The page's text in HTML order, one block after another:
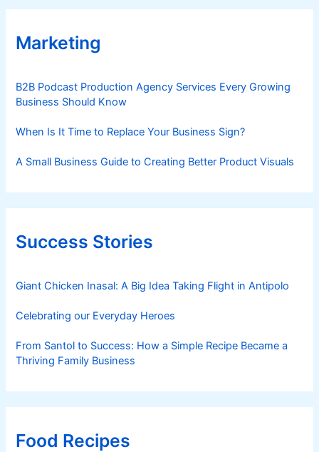
Marketing
B2B Podcast Production Agency Services Every Growing
Business Should Know
When Is It Time to Replace Your Business Sign?
A Small Business Guide to Creating Better Product Visuals
Success Stories
Giant Chicken Inasal: A Big Idea Taking Flight in Antipolo
Celebrating our Everyday Heroes
From Santol to Success: How a Simple Recipe Became a
Thriving Family Business
Food Recipes